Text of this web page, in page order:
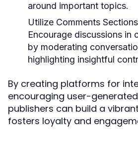
around important topics.
Utilize Comments
Encourage discussions in
by moderating
highlighting insightful
By creating platforms for
encouraging user-
publishers can build a
fosters loyalty and